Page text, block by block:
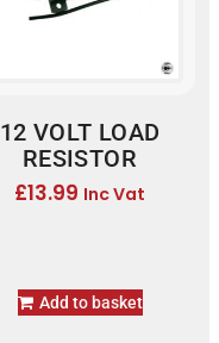
12 VOLT LOAD
RESISTOR
£13.99 Inc Vat
Add to basket